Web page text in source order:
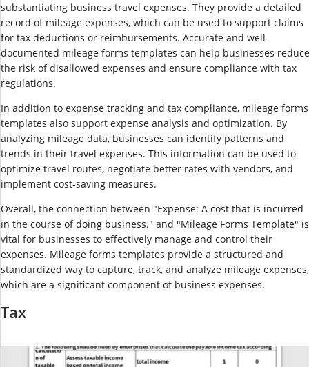
substantiating business travel expenses. They provide a detailed
record of mileage expenses, which can be used to support claims
for tax deductions or reimbursements. Accurate and well-
documented mileage forms templates can help businesses reduce
the risk of disallowed expenses and ensure compliance with tax
regulations.
In addition to expense tracking and tax compliance, mileage forms
templates also support expense analysis and optimization. By
analyzing mileage data, businesses can identify patterns and
trends in their travel expenses. This information can be used to
optimize travel routes, negotiate better rates with vendors, and
implement cost-saving measures.
Overall, the connection between "Expense: A cost that is incurred
in the course of doing business." and "Mileage Forms Template" is
vital for businesses to effectively manage and control their
expenses. Mileage forms templates provide a structured and
standardized way to capture, track, and analyze mileage expenses,
which are a significant component of business expenses.
Tax